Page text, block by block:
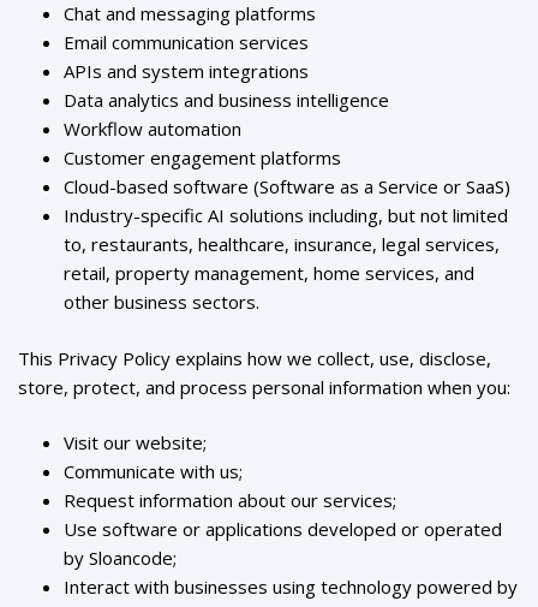
Chat and messaging platforms
Email communication services
APIs and system integrations
Data analytics and business intelligence
Workflow automation
Customer engagement platforms
Cloud-based software (Software as a Service or SaaS)
Industry-specific AI solutions including, but not limited
to, restaurants, healthcare, insurance, legal services,
retail, property management, home services, and
other business sectors.
This Privacy Policy explains how we collect, use, disclose,
store, protect, and process personal information when you:
Visit our website;
Communicate with us;
Request information about our services;
Use software or applications developed or operated
by Sloancode;
Interact with businesses using technology powered by